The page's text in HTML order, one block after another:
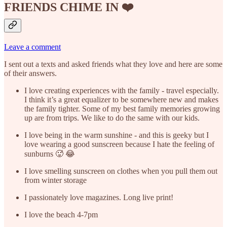
FRIENDS CHIME IN ❤️
Leave a comment
I sent out a texts and asked friends what they love and here are some
of their answers.
I love creating experiences with the family - travel especially.
I think it’s a great equalizer to be somewhere new and makes
the family tighter. Some of my best family memories growing
up are from trips. We like to do the same with our kids.
I love being in the warm sunshine - and this is geeky but I
love wearing a good sunscreen because I hate the feeling of
sunburns 🥵 😂
I love smelling sunscreen on clothes when you pull them out
from winter storage
I passionately love magazines. Long live print!
I love the beach 4-7pm